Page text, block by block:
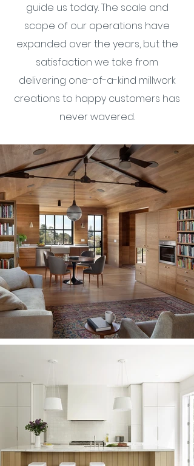
guide us today. The scale and
scope of our operations have
expanded over the years, but the
satisfaction we take from
delivering one-of-a-kind millwork
creations to happy customers has
never wavered.